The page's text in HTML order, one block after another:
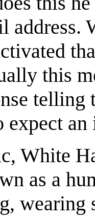
address.
this
telling
White
as a
wearing